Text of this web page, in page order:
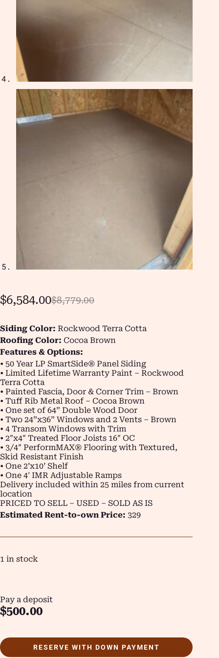
$8,779.00
$6,584.00
Siding Color: Rockwood Terra Cotta
Roofing Color: Cocoa Brown
Features & Options:
• 50 Year LP SmartSide® Panel Siding
• Limited Lifetime Warranty Paint – Rockwood
Terra Cotta
• Painted Fascia, Door & Corner Trim – Brown
• Tuff Rib Metal Roof – Cocoa Brown
• One set of 64” Double Wood Door
• Two 24”x36” Windows and 2 Vents – Brown
• 4 Transom Windows with Trim
• 2″x4″ Treated Floor Joists 16″ OC
• 3/4″ PerformMAX® Flooring with Textured,
Skid Resistant Finish
• One 2’x10’ Shelf
• One 4′ IMR Adjustable Ramps
Delivery included within 25 miles from current
location
PRICED TO SELL – USED – SOLD AS IS
Estimated Rent-to-own Price: 329
1 in stock
Pay a deposit
$500.00
RESERVE WITH DOWN PAYMENT